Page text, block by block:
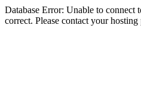
Database Error: Unable to connect
correct. Please contact your